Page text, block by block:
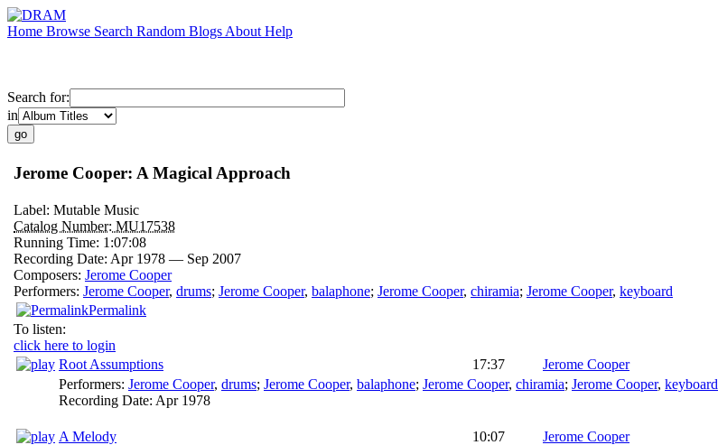
Home Browse Search Random Blogs About Help
Search for:
in
Jerome Cooper: A Magical Approach
Label: Mutable Music
Catalog Number: MU17538
Running Time: 1:07:08
Recording Date: Apr 1978 — Sep 2007
Composers: Jerome Cooper
Performers: Jerome Cooper, drums; Jerome Cooper, balaphone; Jerome Cooper, chiramia; Jerome Cooper, keyboard
Permalink
To listen:
click here to login
Root Assumptions
17:37
Jerome Cooper
Performers: Jerome Cooper, drums; Jerome Cooper, balaphone; Jerome Cooper, chiramia; Jerome Cooper, keyboard
Recording Date: Apr 1978
A Melody 10:07
Jerome Cooper